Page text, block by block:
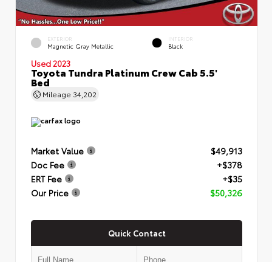
EXTERIOR
Magnetic Gray Metallic
INTERIOR
Black
Used 2023
Toyota Tundra Platinum Crew Cab 5.5'
Bed
Mileage 34,202
Market Value
$49,913
Doc Fee
+$378
ERT Fee
+$35
Our Price
$50,326
Quick Contact